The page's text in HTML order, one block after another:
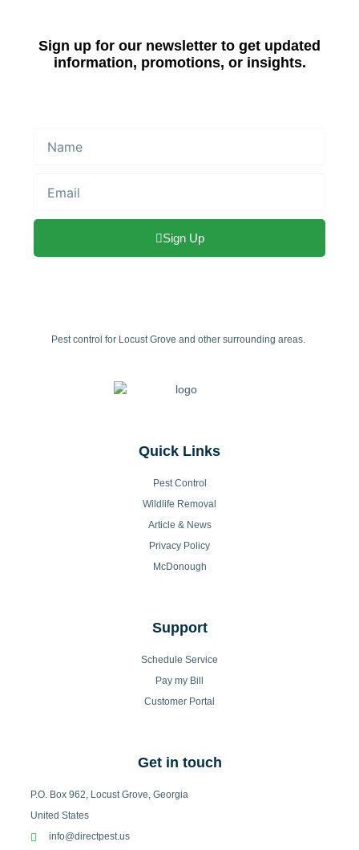
Sign up for our newsletter to get updated
information, promotions, or insights.
Sign Up
Pest control for Locust Grove and other surrounding areas.
Quick Links
Pest Control
Wildlife Removal
Article & News
Privacy Policy
McDonough
Support
Schedule Service
Pay my Bill
Customer Portal
Get in touch
P.O. Box 962, Locust Grove, Georgia
United States
info@directpest.us